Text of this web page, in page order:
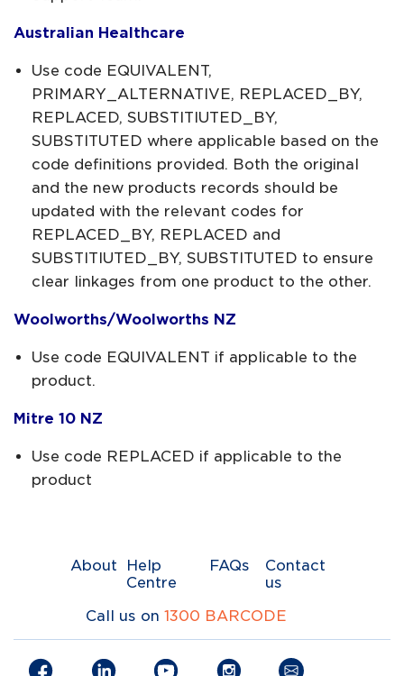
Australian Healthcare
Use code EQUIVALENT,
PRIMARY_ALTERNATIVE, REPLACED_BY,
REPLACED, SUBSTITIUTED_BY,
SUBSTITUTED where applicable based on the
code definitions provided. Both the original
and the new products records should be
updated with the relevant codes for
REPLACED_BY, REPLACED and
SUBSTITIUTED_BY, SUBSTITUTED to ensure
clear linkages from one product to the other.
Woolworths/Woolworths NZ
Use code EQUIVALENT if applicable to the
product.
Mitre 10 NZ
Use code REPLACED if applicable to the
product
About
Help
Centre
FAQs
Contact
us
Call us on 1300 BARCODE